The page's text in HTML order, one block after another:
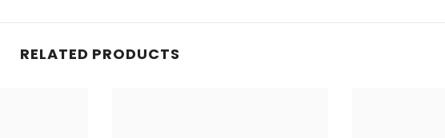
RELATED PRODUCTS